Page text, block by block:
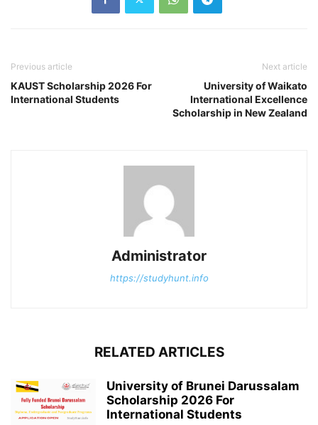
Previous article
KAUST Scholarship 2026 For
International Students
Next article
University of Waikato
International Excellence
Scholarship in New Zealand
Administrator
https://studyhunt.info
RELATED ARTICLES
University of Brunei Darussalam
Scholarship 2026 For
International Students